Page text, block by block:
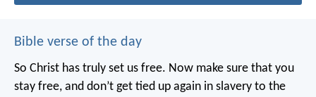
Bible verse of the day
So Christ has truly set us free. Now make sure that you
stay free, and don’t get tied up again in slavery to the